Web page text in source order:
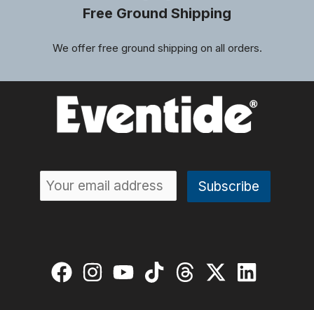
Free Ground Shipping
We offer free ground shipping on all orders.